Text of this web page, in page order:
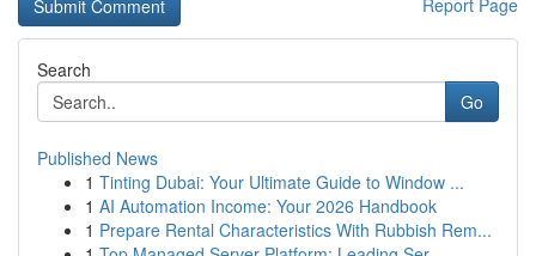
Report Page
Search
Go
Published News
1 Tinting Dubai: Your Ultimate Guide to Window ...
1 AI Automation Income: Your 2026 Handbook
1 Prepare Rental Characteristics With Rubbish Rem...